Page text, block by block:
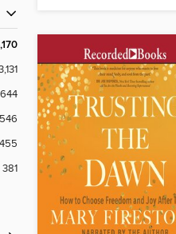
644
546
455
381